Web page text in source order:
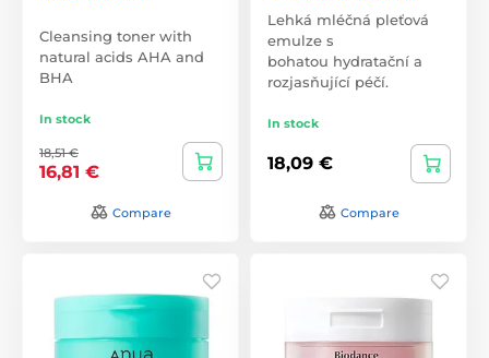
Cleansing toner with
natural acids AHA and
BHA
In stock
18,51 €
16,81 €
Compare
Lehká mléčná pleťová
emulze s
bohatou hydratační a
rozjasňující péčí.
In stock
18,09 €
Compare